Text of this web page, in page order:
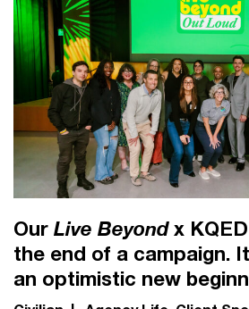
Our Live Beyondx
the end of a campaign.
an optimistic new